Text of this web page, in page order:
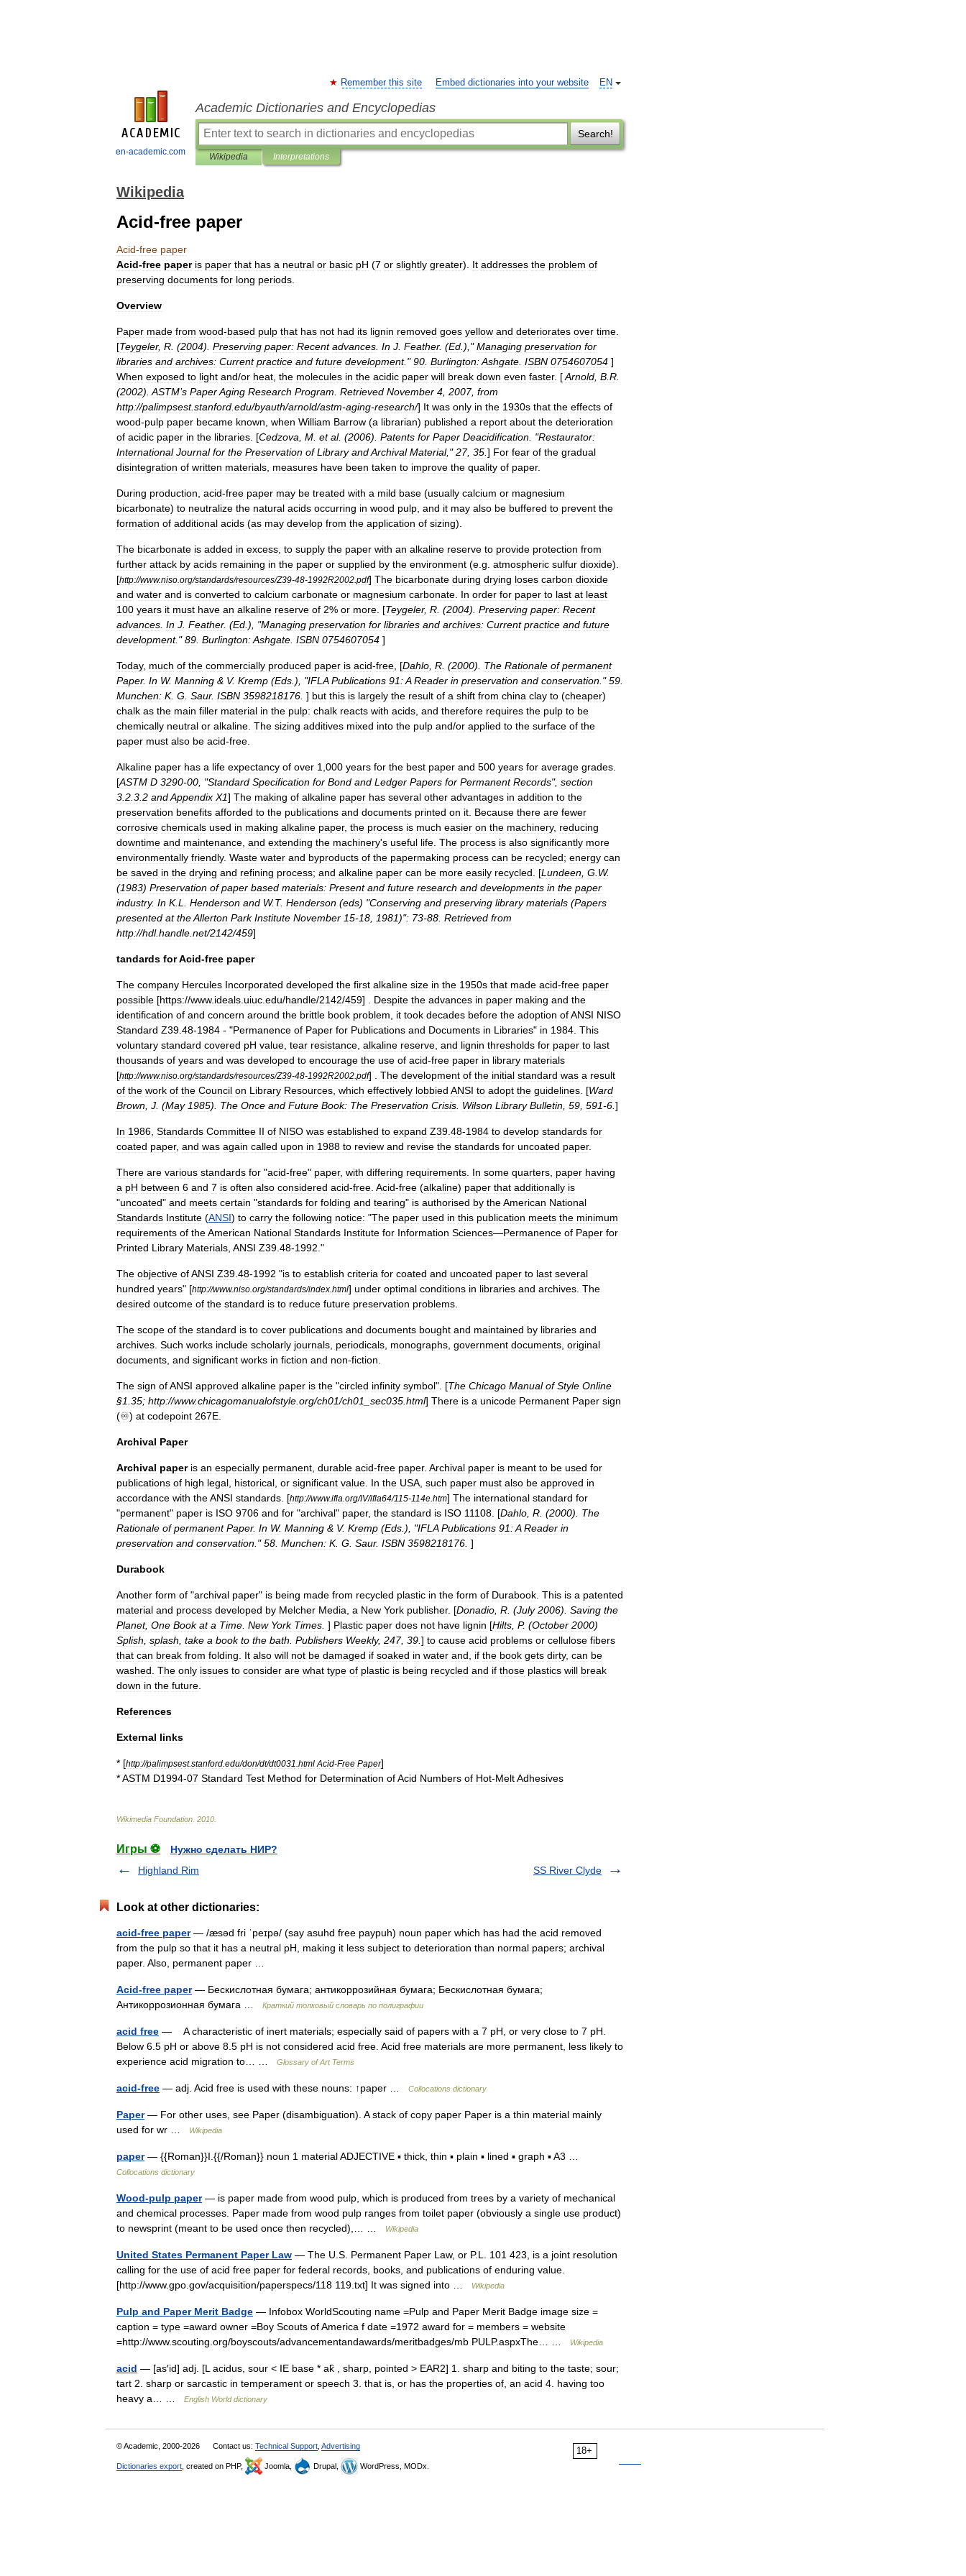
en-academic.com
EN
Remember this site Embed dictionaries into your website
Academic Dictionaries and Encyclopedias
Search!
Wikipedia Interpretations
Wikipedia
Acid-free paper
Acid-free paper
Acid-free paper is paper that has a neutral or basic pH (7 or slightly greater). It addresses the problem of
preserving documents for long periods
Overview
Paper made from wood-based pulp that has not had its lignin removed goes yellow and deteriorates over time
[Teygeler, R . (2004). Preserving paper: Recent advances In J Feather. (Ed .),"Managing preservation for
libraries and archives: Current practice and future development."90 Burlington:Ashgate ISBN 0754607054 ]
When exposed to light and/or heat the molecules in the acidic paper will break down even faster. [Arnold B R
(2002). ASTM’s PaperAging Research Program Retrieved November 4 2007, from
http://palimpsest.stanford edu/byauth/arnold/astm-aging-research/] It was only in the 1930s that the effects of
wood-pulp paper became known when William Barrow (a librarian) published a report about the deterioration
of acidic paper in the libraries . [Cedzova M et al. (2006). Patents for Paper Deacidification . "Restaurator:
International Journal for the Preservation of Library andArchival Material,"27, 35 ] For fear of the gradual
disintegration of written materials measures have been taken to improve the quality of paper.
During production acid-free paper may be treated with a mild base (usually calcium or magnesium
bicarbonate) to neutralize the natural acids occurring in wood pulp and it may also be buffered to prevent the
formation of additional acids (as may develop from the application of sizing).
The bicarbonate is added in excess to supply the paper with an alkaline reserve to provide protection from
further attack by acids remaining in the paper or supplied by the environment (e g atmospheric sulfur dioxide).
[http://www.niso org/standards/resources/Z39-48-1992R2002 pdf] The bicarbonate during drying loses carbon dioxide
and water and is converted to calcium carbonate or magnesium carbonate In order for paper to last at least
100 years it must have an alkaline reserve of 2% or more . [Teygeler, R . (2004). Preserving paper: Recent
advances In J Feather. (Ed .), "Managing preservation for libraries and archives: Current practice and future
development."89 Burlington:Ashgate ISBN 0754607054 ]
Today, much of the commercially produced paper is acid-free , [Dahlo R . (2000). The Rationale of permanent
Paper. In W. Manning & V. Kremp (Eds .), "IFLA Publications 91:A Reader in preservation and conservation ."59
Munchen: K. G Saur. ISBN 3598218176 ] but this is largely the result of a shift from china clay to (cheaper)
chalk as the main filler material in the pulp: chalk reacts with acids and therefore requires the pulp to be
chemically neutral or alkaline The sizing additives mixed into the pulp and/or applied to the surface of the
paper must also be acid-free
Alkaline paper has a life expectancy of over 1 000 years for the best paper and 500 years for average grades
[ASTM D 3290-00 , "Standard Specification for Bond and Ledger Papers for Permanent Records", section
3 2 3 2 andAppendix X1] The making of alkaline paper has several other advantages in addition to the
preservation benefits afforded to the publications and documents printed on it Because there are fewer
corrosive chemicals used in making alkaline paper, the process is much easier on the machinery, reducing
downtime and maintenance and extending the machinery's useful life The process is also significantly more
environmentally friendly. Waste water and byproducts of the papermaking process can be recycled; energy can
be saved in the drying and refining process; and alkaline paper can be more easily recycled . [Lundeen G W.
(1983) Preservation of paper based materials: Present and future research and developments in the paper
industry. In K.L Henderson and W.T. Henderson (eds) "Conserving and preserving library materials (Papers
presented at theAllerton Park Institute November 15-18 1981)": 73-88 Retrieved from
http://hdl.handle net/2142/459]
tandards forAcid-free paper
The company Hercules Incorporated developed the first alkaline size in the 1950s that made acid-free paper
possible [https://www. ideals uiuc edu/handle/2142/459] . Despite the advances in paper making and the
identification of and concern around the brittle book problem it took decades before the adoption ofANSI NISO
Standard Z39 48-1984 - "Permanence of Paper for Publications and Documents in Libraries" in 1984 This
voluntary standard covered pH value tear resistance alkaline reserve and lignin thresholds for paper to last
thousands of years and was developed to encourage the use of acid-free paper in library materials
[http://www.niso org/standards/resources/Z39-48-1992R2002 pdf] . The development of the initial standard was a result
of the work of the Council on Library Resources which effectively lobbied ANSI to adopt the guidelines . [Ward
Brown J . (May 1985). The Once and Future Book: The Preservation Crisis Wilson Library Bulletin 59 591-6 ]
In 1986 Standards Committee II of NISO was established to expand Z39 48-1984 to develop standards for
coated paper, and was again called upon in 1988 to review and revise the standards for uncoated paper.
There are various standards for "acid-free" paper, with differing requirements In some quarters paper having
a pH between 6 and 7 is often also considered acid-free Acid-free (alkaline) paper that additionally is
"uncoated" and meets certain "standards for folding and tearing" is authorised by theAmerican National
Standards Institute (ANSI) to carry the following notice: "The paper used in this publication meets the minimum
requirements of theAmerican National Standards Institute for Information Sciences—Permanence of Paper for
Printed Library Materials ANSI Z39 48-1992 ."
The objective ofANSI Z39 48-1992 "is to establish criteria for coated and uncoated paper to last several
hundred years" [http://www.niso org/standards/index html] under optimal conditions in libraries and archives The
desired outcome of the standard is to reduce future preservation problems
The scope of the standard is to cover publications and documents bought and maintained by libraries and
archives Such works include scholarly journals periodicals monographs government documents original
documents and significant works in fiction and non-fiction
The sign ofANSI approved alkaline paper is the "circled infinity symbol". [The Chicago Manual of Style Online
§1 35; http://www.chicagomanualofstyle org/ch01/ch01 sec035 html] There is a unicode Permanent Paper sign
(♾) at codepoint 267E
Archival Paper
Archival paper is an especially permanent durable acid-free paper. Archival paper is meant to be used for
publications of high legal historical or significant value In the USA such paper must also be approved in
accordance with theANSI standards . [http://www.ifla org/IV/ifla64/115-114e htm] The international standard for
"permanent" paper is ISO 9706 and for "archival" paper, the standard is ISO 11108 . [Dahlo R . (2000). The
Rationale of permanent Paper. In W. Manning & V. Kremp (Eds .), "IFLA Publications 91:A Reader in
preservation and conservation ."58 Munchen: K. G Saur. ISBN 3598218176 ]
Durabook
Another form of "archival paper" is being made from recycled plastic in the form of Durabook This is a patented
material and process developed by Melcher Media a New York publisher. [Donadio R . (July 2006). Saving the
Planet, One Book at a Time New York Times ] Plastic paper does not have lignin [Hilts P. (October 2000)
Splish splash take a book to the bath Publishers Weekly, 247, 39 ] to cause acid problems or cellulose fibers
that can break from folding It also will not be damaged if soaked in water and if the book gets dirty, can be
washed The only issues to consider are what type of plastic is being recycled and if those plastics will break
down in the future
References
External links
* [http://palimpsest.stanford edu/don/dt/dt0031 html Acid-Free Paper]
*ASTM D1994-07 Standard Test Method for Determination ofAcid Numbers of Hot-MeltAdhesives
Wikimedia Foundation 2010
Игры ⚽
Нужно сделать НИР?
Highland Rim
SS River Clyde
Look at other dictionaries:
acid-free paper— /æsəd fri ˈpeɪpə/ (say asuhd free paypuh) noun paper which has had the acid removed
from the pulp so that it has a neutral pH, making it less subject to deterioration than normal papers; archival
paper. Also, permanent paper …
Acid-free paper— Бескислотная бумага; антикоррозийная бумага; Бескислотная бумага;
Антикоррозионная бумага …
Краткий толковый словарь по полиграфии
acid free — A characteristic of inert materials; especially said of papers with a 7 pH, or very close to 7 pH.
Below 6.5 pH or above 8.5 pH is not considered acid free. Acid free materials are more permanent, less likely to
experience acid migration to… …
Glossary of Art Terms
acid-free — adj. Acid free is used with these nouns: ↑paper … Collocations dictionary
Paper— For other uses, see Paper (disambiguation). A stack of copy paper Paper is a thin material mainly
used for wr …
Wikipedia
paper— {{Roman}}I.{{/Roman}} noun 1 material ADJECTIVE ▪ thick, thin ▪ plain ▪ lined ▪ graph ▪ A3 …
Collocations dictionary
Wood-pulp paper— is paper made from wood pulp, which is produced from trees by a variety of mechanical
and chemical processes. Paper made from wood pulp ranges from toilet paper (obviously a single use product)
to newsprint (meant to be used once then recycled),… …
Wikipedia
United States Permanent Paper Law — The U.S. Permanent Paper Law, or P.L. 101 423, is a joint resolution
calling for the use of acid free paper for federal records, books, and publications of enduring value.
[http://www.gpo.gov/acquisition/paperspecs/118 119.txt] It was signed into …
Wikipedia
Pulp and Paper Merit Badge — Infobox WorldScouting name =Pulp and Paper Merit Badge image size =
caption = type =award owner =Boy Scouts of America f date =1972 award for = members = website
=http://www.scouting.org/boyscouts/advancementandawards/meritbadges/mb PULP.aspxThe… …
Wikipedia
acid — [as′id] adj. [L acidus, sour < IE base * ak̑ , sharp, pointed > EAR2] 1. sharp and biting to the taste; sour;
tart 2. sharp or sarcastic in temperament or speech 3. that is, or has the properties of, an acid 4. having too
heavy a… …
English World dictionary
18+
© Academic, 2000-2026 Contact us: Technical Support Advertising
Dictionaries export , created on PHP, Joomla, Drupal, WordPress, MODx.